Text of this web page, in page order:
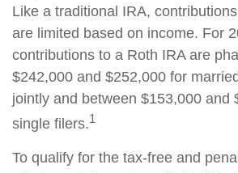
Like a traditional IRA,
are limited based on income. For
contributions to a Roth IRA are
$242,000 and $252,000 for
jointly and between $153,000 and
single filers.1
To qualify for the tax-free and